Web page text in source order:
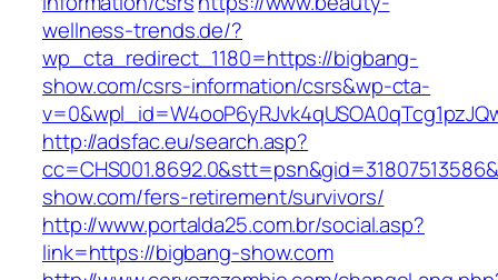
wellness-trends.de/?
wp_cta_redirect_1180=https://bigbang-
show.com/csrs-information/csrs&wp-cta-
http://adsfac.eu/search.asp?
show.com/fers-retirement/survivors/
http://www.portalda25.com.br/social.asp?
link=https://bigbang-show.com